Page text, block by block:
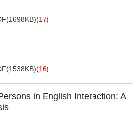
1698KB)(17)
1538KB)(16)
in English Interaction: A